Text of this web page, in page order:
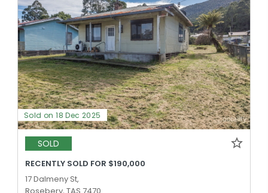
Sold on 18 Dec 2025
SOLD
RECENTLY SOLD FOR $190,000
17 Dalmeny St,